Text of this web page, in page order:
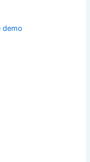
demo